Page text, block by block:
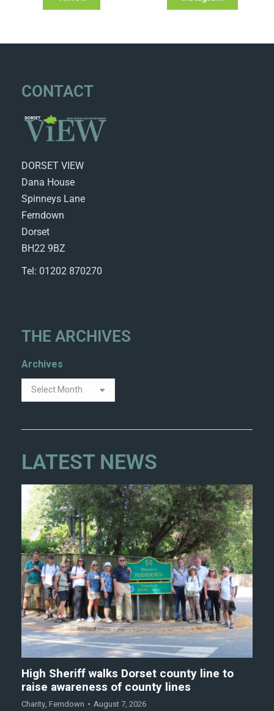
CONTACT
DORSET VIEW
Dana House
Spinneys Lane
Ferndown
Dorset
BH22 9BZ
Tel: 01202 870270
THE ARCHIVES
Archives
LATEST NEWS
High Sheriff walks Dorset county line to
raise awareness of county lines
Charity, Ferndown August 7, 2026